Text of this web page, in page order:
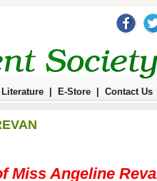
E-Store Contact Us
Miss Angeline